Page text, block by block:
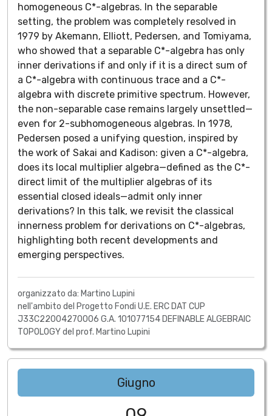
homogeneous C*-algebras. In the separable
setting, the problem was completely resolved in
1979 by Akemann, Elliott, Pedersen, and Tomiyama,
who showed that a separable C*-algebra has only
inner derivations if and only if it is a direct sum of
a C*-algebra with continuous trace and a C*-
algebra with discrete primitive spectrum. However,
the non-separable case remains largely unsettled—
even for 2-subhomogeneous algebras. In 1978,
Pedersen posed a unifying question, inspired by
the work of Sakai and Kadison: given a C*-algebra,
does its local multiplier algebra—defined as the C*-
direct limit of the multiplier algebras of its
essential closed ideals—admit only inner
derivations? In this talk, we revisit the classical
innerness problem for derivations on C*-algebras,
highlighting both recent developments and
emerging perspectives.
organizzato da: Martino Lupini
nell'ambito del Progetto Fondi U.E. ERC DAT CUP
J33C22004270006 G.A. 101077154 DEFINABLE ALGEBRAIC
TOPOLOGY del prof. Martino Lupini
Giugno